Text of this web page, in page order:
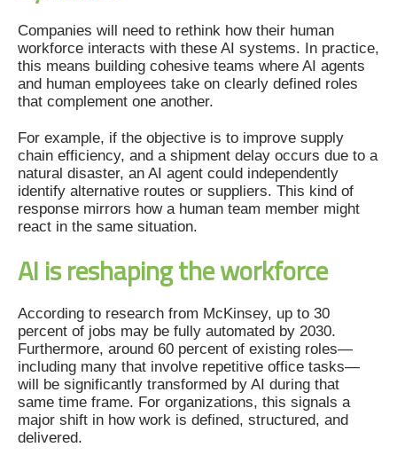
Companies will need to rethink how their human
workforce interacts with these AI systems. In practice,
this means building cohesive teams where AI agents
and human employees take on clearly defined roles
that complement one another.
For example, if the objective is to improve supply
chain efficiency, and a shipment delay occurs due to a
natural disaster, an AI agent could independently
identify alternative routes or suppliers. This kind of
response mirrors how a human team member might
react in the same situation.
AI is reshaping the workforce
According to research from McKinsey, up to 30
percent of jobs may be fully automated by 2030.
Furthermore, around 60 percent of existing roles—
including many that involve repetitive office tasks—
will be significantly transformed by AI during that
same time frame. For organizations, this signals a
major shift in how work is defined, structured, and
delivered.